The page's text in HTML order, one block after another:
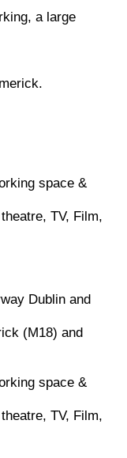
a large
space &
TV, Film,
Dublin and
(M18) and
space &
TV, Film,